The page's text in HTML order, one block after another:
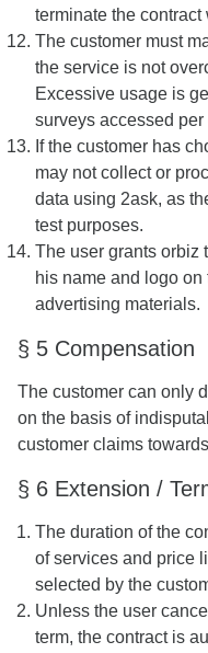
terminate the
The customer must
the service is not
Excessive usage is
surveys accessed
If the customer has
may not collect or
data using 2ask, as
test purposes.
The user grants orbiz
his name and logo
advertising materials.
§ 5 Compensation
The customer can only
on the basis of
customer claims
§ 6 Extension /
The duration of the
of services and price
selected by the
Unless the user
term, the contract is